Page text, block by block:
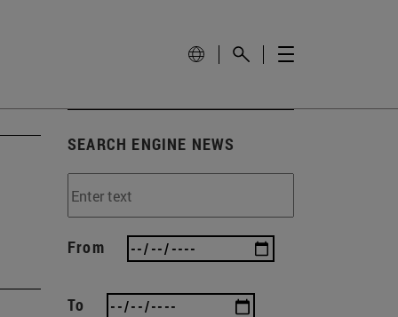
SEARCH ENGINE NEWS
From
To